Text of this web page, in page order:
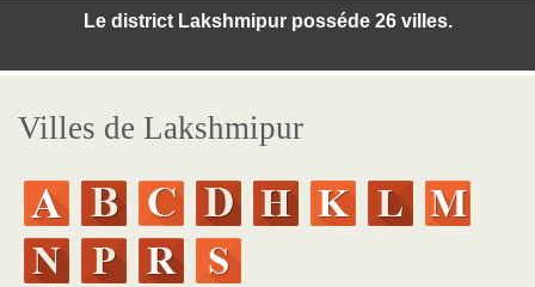
Le district Lakshmipur posséde 26 villes.
Villes de Lakshmipur